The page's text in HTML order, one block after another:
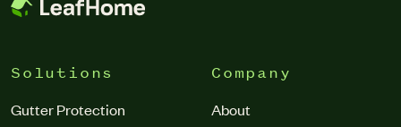
Solutions
Gutter Protection
Company
About